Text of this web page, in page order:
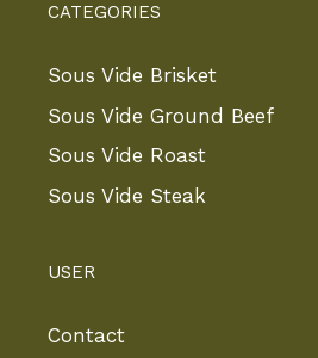
CATEGORIES
Sous Vide Brisket
Sous Vide Ground Beef
Sous Vide Roast
Sous Vide Steak
USER
Contact